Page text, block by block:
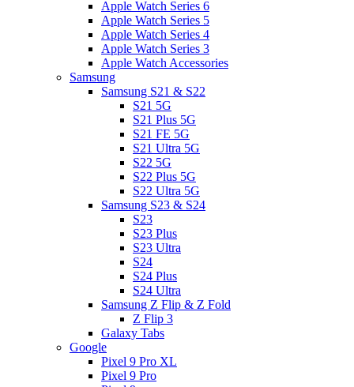
Apple Watch Series 6
Apple Watch Series 5
Apple Watch Series 4
Apple Watch Series 3
Apple Watch Accessories
Samsung
Samsung S21 & S22
S21 5G
S21 Plus 5G
S21 FE 5G
S21 Ultra 5G
S22 5G
S22 Plus 5G
S22 Ultra 5G
Samsung S23 & S24
S23
S23 Plus
S23 Ultra
S24
S24 Plus
S24 Ultra
Samsung Z Flip & Z Fold
Z Flip 3
Galaxy Tabs
Google
Pixel 9 Pro XL
Pixel 9 Pro